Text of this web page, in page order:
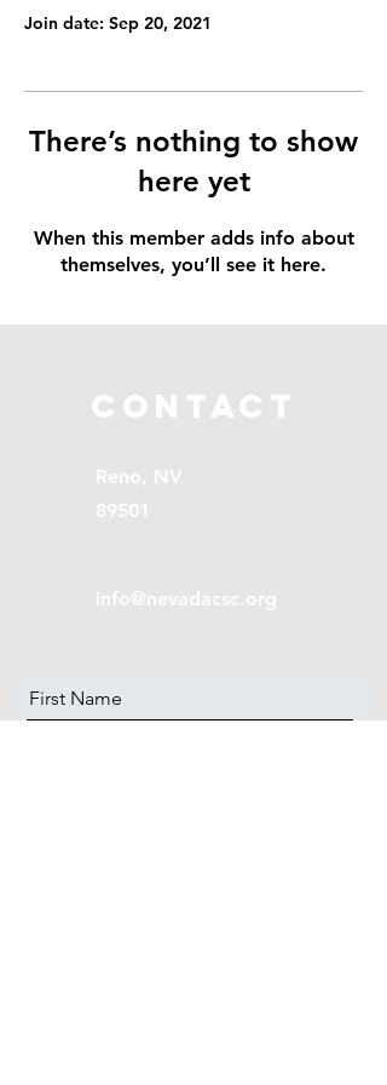
Join date: Sep 20, 2021
There’s nothing to show
here yet
When this member adds info about
themselves, you’ll see it here.
Contact
Reno, NV
89501
info@nevadacsc.org
First Name